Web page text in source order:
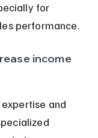
for
performance.
income
and